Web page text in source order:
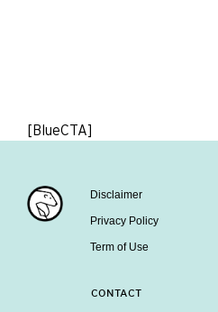
[BlueCTA]
Disclaimer
Privacy Policy
Term of Use
CONTACT